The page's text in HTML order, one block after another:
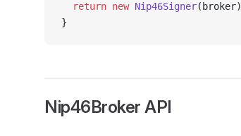
  return
new Nip46Signer(broker)
}
Nip46Broker API